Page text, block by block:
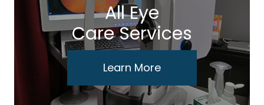
All Eye
Care Services
Learn More